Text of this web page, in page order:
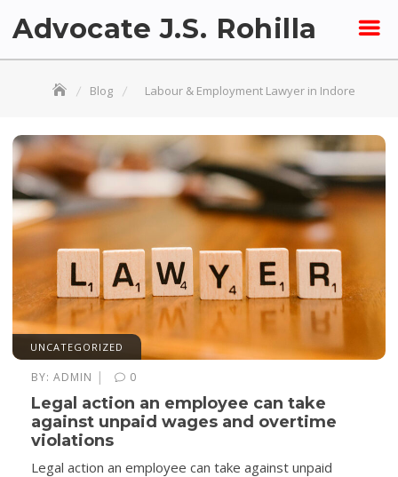
Advocate J.S. Rohilla
Blog Labour & Employment Lawyer in Indore
UNCATEGORIZED
BY: ADMIN | 0
Legal action an employee can take
against unpaid wages and overtime
violations
Legal action an employee can take against unpaid